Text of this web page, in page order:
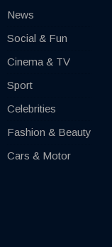
News
Social & Fun
Cinema & TV
Sport
Celebrities
Fashion & Beauty
Cars & Motor